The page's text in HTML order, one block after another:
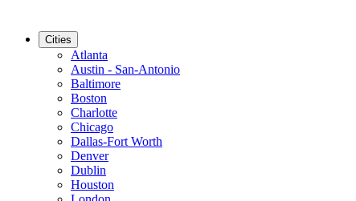
Cities
Atlanta
Austin - San-Antonio
Baltimore
Boston
Charlotte
Chicago
Dallas-Fort Worth
Denver
Dublin
Houston